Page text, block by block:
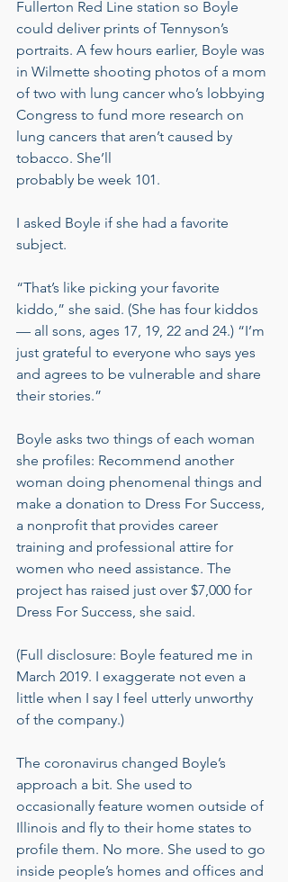
Fullerton Red Line station so Boyle
could deliver prints of Tennyson’s
portraits. A few hours earlier, Boyle was
in Wilmette shooting photos of a mom
of two with lung cancer who’s lobbying
Congress to fund more research on
lung cancers that aren’t caused by
tobacco. She’ll
probably be week 101.
I asked Boyle if she had a favorite
subject.
“That’s like picking your favorite
kiddo,” she said. (She has four kiddos
— all sons, ages 17, 19, 22 and 24.) “I’m
just grateful to everyone who says yes
and agrees to be vulnerable and share
their stories.”
Boyle asks two things of each woman
she profiles: Recommend another
woman doing phenomenal things and
make a donation to Dress For Success,
a nonprofit that provides career
training and professional attire for
women who need assistance. The
project has raised just over $7,000 for
Dress For Success, she said.
(Full disclosure: Boyle featured me in
March 2019. I exaggerate not even a
little when I say I feel utterly unworthy
of the company.)
The coronavirus changed Boyle’s
approach a bit. She used to
occasionally feature women outside of
Illinois and fly to their home states to
profile them. No more. She used to go
inside people’s homes and offices and